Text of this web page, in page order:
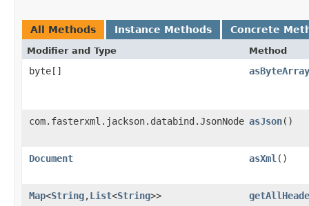
All Methods Instance Methods Concrete
Modifier and Type Method
byte[] asByteArray
com.fasterxml.jackson.databind.JsonNode asJson()
Document asXml ()
Map<String,​List<String>>